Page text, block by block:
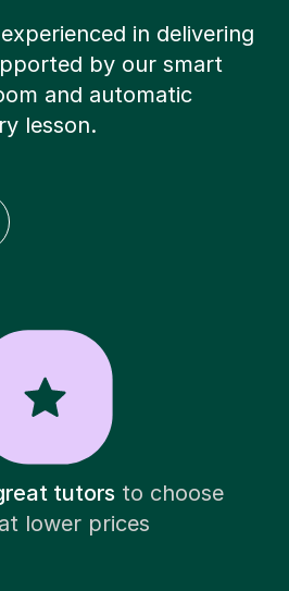
in delivering
by our smart
and automatic
lesson.
tutorsto choose
lower prices